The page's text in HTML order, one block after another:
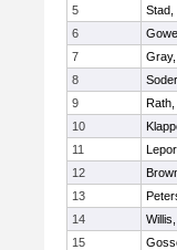
5
Stad,
6
7
8
9
10
11
12
13
14
15